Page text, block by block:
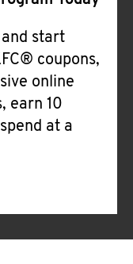
start
coupons,
online
earn 10
at a